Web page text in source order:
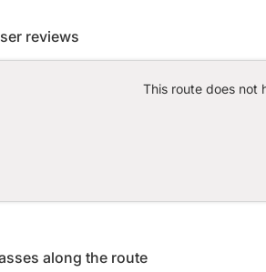
reviews
This route does not
along the route